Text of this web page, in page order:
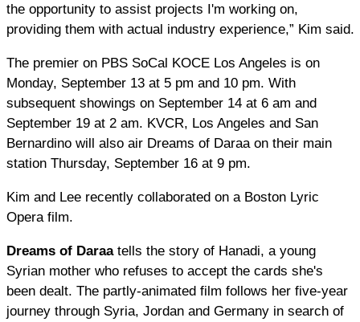
the opportunity to assist projects I'm working on,
providing them with actual industry experience,” Kim said.
The premier on PBS SoCal KOCE Los Angeles is on
Monday, September 13 at 5 pm and 10 pm. With
subsequent showings on September 14 at 6 am and
September 19 at 2 am. KVCR, Los Angeles and San
Bernardino will also air Dreams of Daraa on their main
station Thursday, September 16 at 9 pm.
Kim and Lee recently collaborated on a Boston Lyric
Opera film.​
Dreams of Daraatells the story of Hanadi, a young
Syrian mother who refuses to accept the cards she's
been dealt. The partly-animated film follows her five-year
journey through Syria, Jordan and Germany in search of